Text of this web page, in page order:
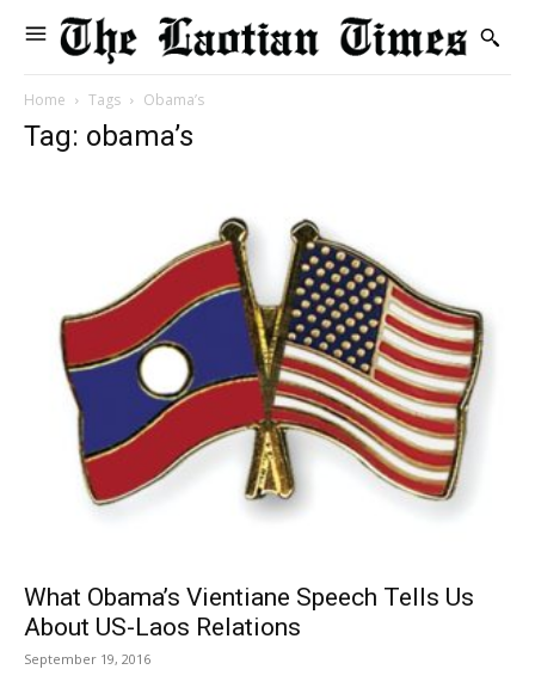
Home Tags Obama’s
Tag: obama’s
What Obama’s Vientiane Speech Tells Us
About US-Laos Relations
September 19, 2016